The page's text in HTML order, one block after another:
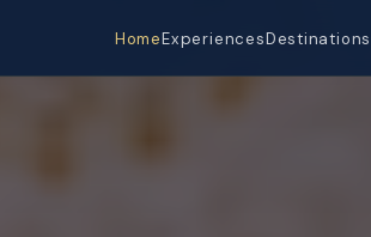
HomeExperiencesDestinations